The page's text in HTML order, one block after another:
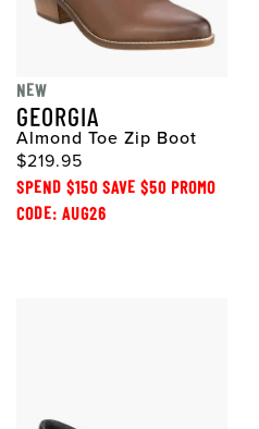
NEW
GEORGIA
Almond Toe Zip Boot
$219.95
SPEND $150 SAVE $50 PROMO
CODE: AUG26